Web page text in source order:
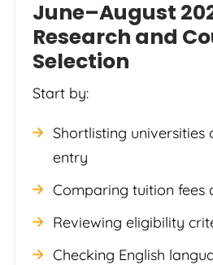
June–August
Research and
Selection
Start by:
Shortlisting
entry
Comparing tuition fees
Reviewing eligibility
Checking English